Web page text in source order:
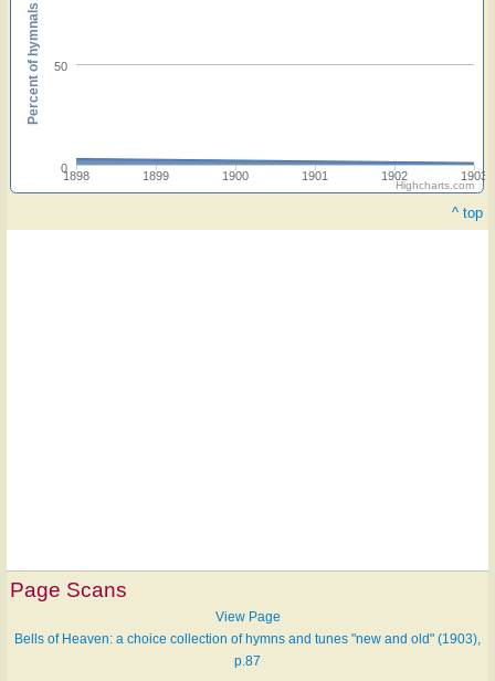
1898 1899 1900 1901 1902 1903
0
50
Percent of hymnals
Highcharts.com
^ top
Page Scans
View Page
Bells of Heaven: a choice collection of hymns and tunes "new and old" (1903),
p.87